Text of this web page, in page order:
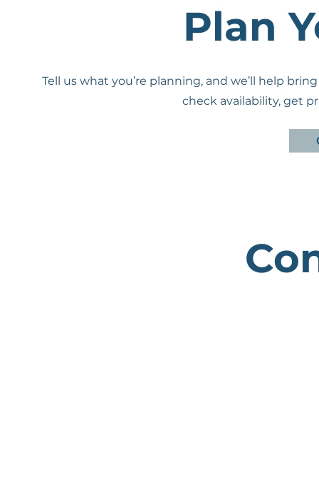
Plan
Tell us what you’re planning, and we’ll help
check availability, get